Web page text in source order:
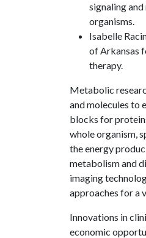
signaling
organisms.
Isabelle
of Arkansas
therapy.
Metabolic
and molecules to
blocks for
whole organism,
the energy
metabolism and
imaging
approaches for a
Innovations in
economic